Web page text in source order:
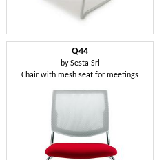
Q44
bySesta Srl
Chair with mesh seat for meetings